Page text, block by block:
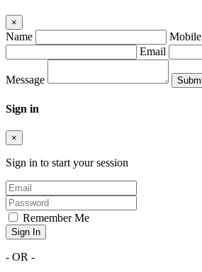
×
Name
Mobile
Email
Message
Sign in
×
Sign in to start your session
Remember Me
Sign In
- OR -